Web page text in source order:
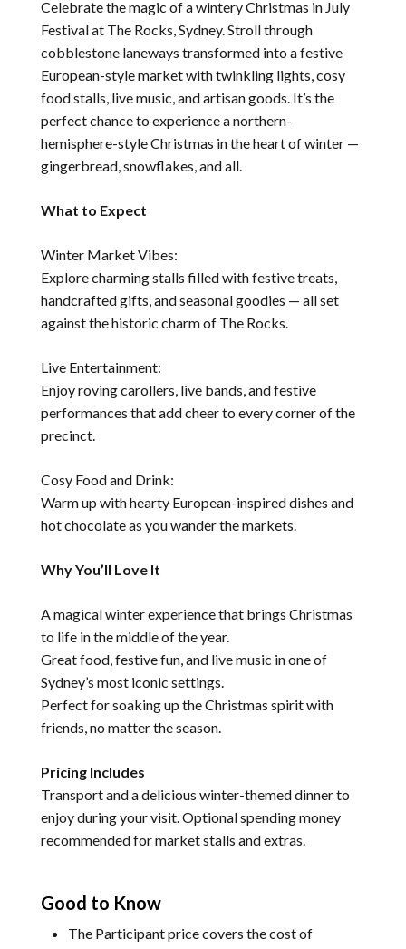
Celebrate the magic of a wintery Christmas in July
Festival at The Rocks, Sydney. Stroll through
cobblestone laneways transformed into a festive
European-style market with twinkling lights, cosy
food stalls, live music, and artisan goods. It’s the
perfect chance to experience a northern-
hemisphere-style Christmas in the heart of winter —
gingerbread, snowflakes, and all.
What to Expect
Winter Market Vibes:
Explore charming stalls filled with festive treats,
handcrafted gifts, and seasonal goodies — all set
against the historic charm of The Rocks.
Live Entertainment:
Enjoy roving carollers, live bands, and festive
performances that add cheer to every corner of the
precinct.
Cosy Food and Drink:
Warm up with hearty European-inspired dishes and
hot chocolate as you wander the markets.
Why You’ll Love It
A magical winter experience that brings Christmas
to life in the middle of the year.
Great food, festive fun, and live music in one of
Sydney’s most iconic settings.
Perfect for soaking up the Christmas spirit with
friends, no matter the season.
Pricing Includes
Transport and a delicious winter-themed dinner to
enjoy during your visit. Optional spending money
recommended for market stalls and extras.
Good to Know
The Participant price covers the cost of